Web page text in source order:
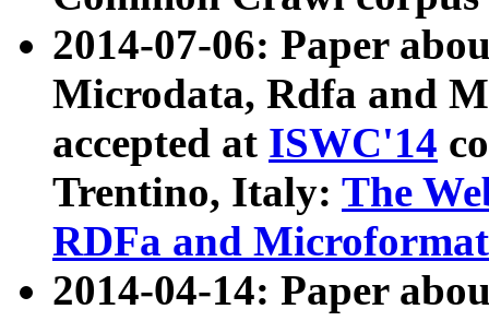
2014-07-06: Paper
Microdata, Rdfa and
accepted at ISWC'14
Trentino, Italy: The
RDFa and Microformat
2014-04-14: Paper